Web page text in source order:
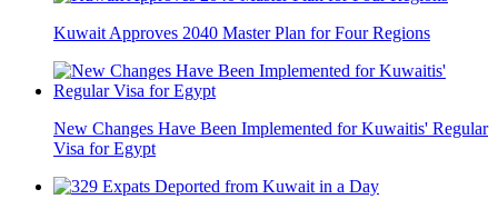
Kuwait Approves 2040 Master Plan for Four Regions
New Changes Have Been Implemented for Kuwaitis' Regular
Visa for Egypt